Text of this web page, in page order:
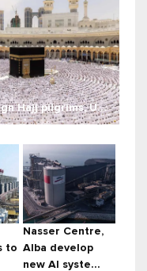
Hajj pilgrims, U...
to
Nasser Centre,
Alba develop
new AI syste...